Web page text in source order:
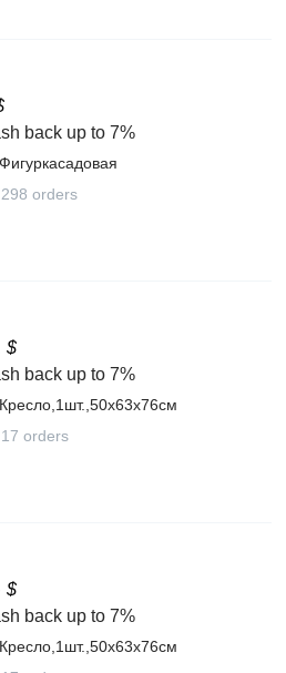
back up to 7%
298 orders
$
back up to 7%
17 orders
$
back up to 7%